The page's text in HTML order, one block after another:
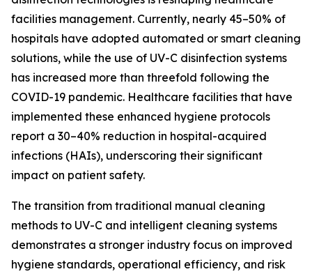
facilities management. Currently, nearly 45–50% of
hospitals have adopted automated or smart cleaning
solutions, while the use of UV-C disinfection systems
has increased more than threefold following the
COVID-19 pandemic. Healthcare facilities that have
implemented these enhanced hygiene protocols
report a 30–40% reduction in hospital-acquired
infections (HAIs), underscoring their significant
impact on patient safety.
The transition from traditional manual cleaning
methods to UV-C and intelligent cleaning systems
demonstrates a stronger industry focus on improved
hygiene standards, operational efficiency, and risk